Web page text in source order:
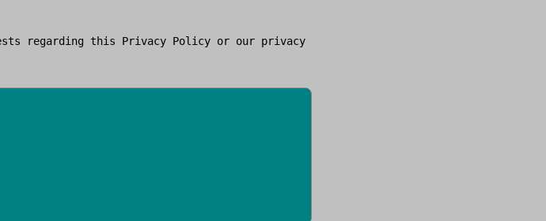
regarding this Privacy Policy or our privacy